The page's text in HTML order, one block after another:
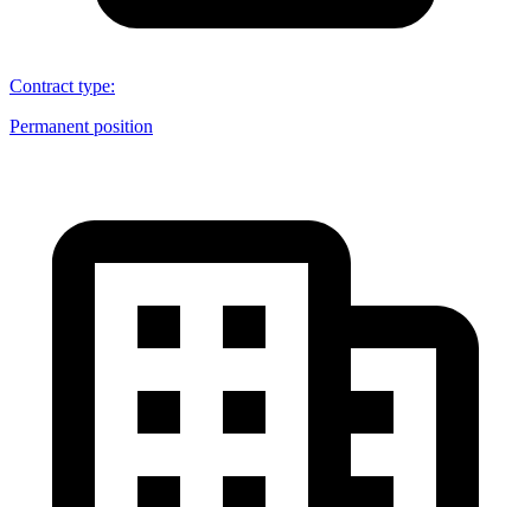
Contract type:
Permanent position